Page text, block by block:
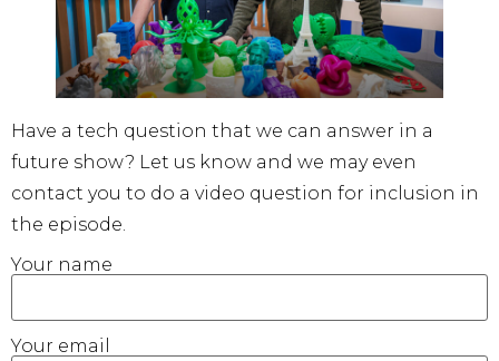
Newsletter
Connect
Have a tech question that we can answer in a
future show? Let us know and we may even
contact you to do a video question for inclusion in
the episode.
Your name
Your email